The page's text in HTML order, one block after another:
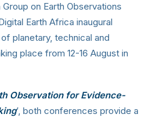
on Earth Observations
Earth Africa inaugural
planetary, technical and
place from 12-16 August in
Observation for Evidence-
’, both conferences provide a